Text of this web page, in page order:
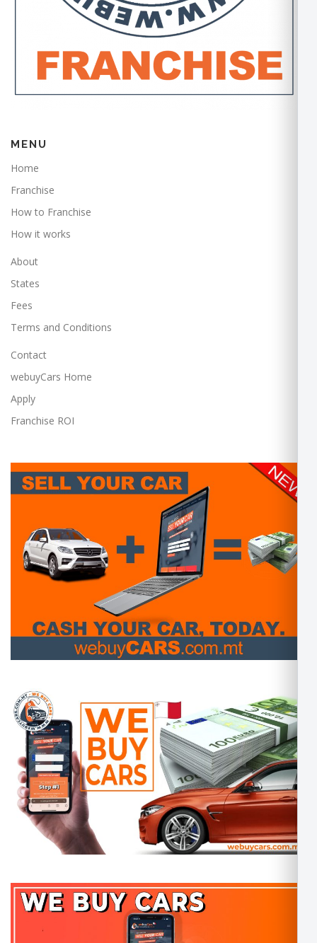
MENU
Home
Franchise
How to Franchise
How it works
About
States
Fees
Terms and Conditions
Contact
webuyCars Home
Apply
Franchise ROI